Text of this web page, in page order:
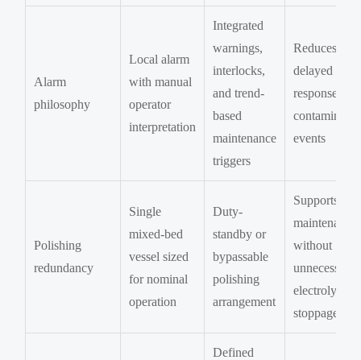
Alarm
philosophy
Local alarm
with manual
operator
interpretation
Integrated
warnings,
interlocks,
and trend-
based
maintenance
triggers
Reduces
delayed
response to
events
Polishing
redundancy
Single
mixed-bed
vessel sized
for nominal
operation
Duty-
standby or
bypassable
polishing
arrangement
Supports
maintenance
without
unnecessary
electrolyzer
stoppage
Defined